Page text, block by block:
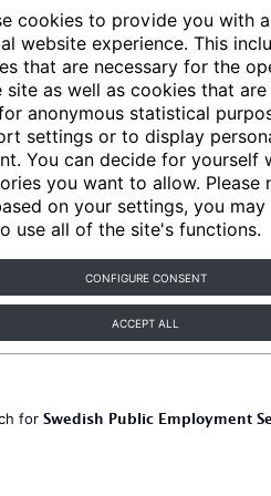
cookies to provide you with
website experience. This
that are necessary for the
site as well as cookies that are
anonymous statistical
settings or to display
You can decide for yourself
you want to allow. Please
on your settings, you
use all of the site's functions.
CONFIGURE CONSENT
ACCEPT ALL
Articles
for Swedish Public Employment